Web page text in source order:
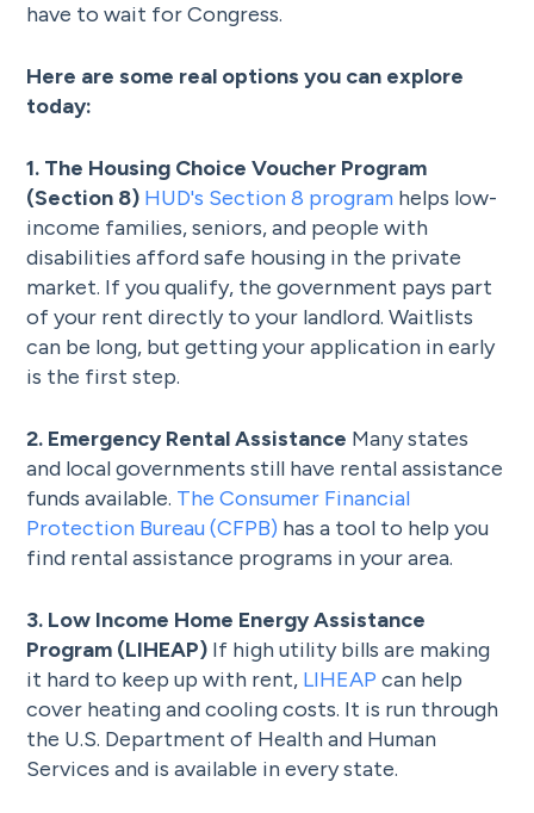
have to wait for Congress.
Here are some real options you can explore
today:
1. The Housing Choice Voucher Program
(Section 8) HUD's Section 8 program helps low-
income families, seniors, and people with
disabilities afford safe housing in the private
market. If you qualify, the government pays part
of your rent directly to your landlord. Waitlists
can be long, but getting your application in early
is the first step.
2. Emergency Rental Assistance Many states
and local governments still have rental assistance
funds available. The Consumer Financial
Protection Bureau (CFPB) has a tool to help you
find rental assistance programs in your area.
3. Low Income Home Energy Assistance
Program (LIHEAP) If high utility bills are making
it hard to keep up with rent, LIHEAP can help
cover heating and cooling costs. It is run through
the U.S. Department of Health and Human
Services and is available in every state.